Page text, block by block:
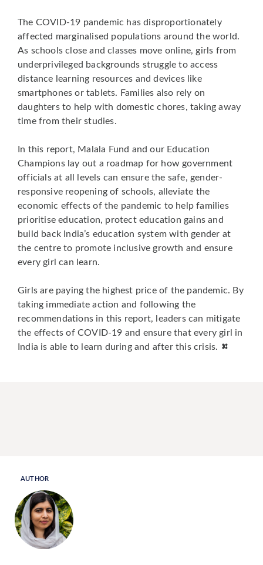
The COVID-19 pandemic has disproportionately
affected marginalised populations around the world.
As schools close and classes move online, girls from
underprivileged backgrounds struggle to access
distance learning resources and devices like
smartphones or tablets. Families also rely on
daughters to help with domestic chores, taking away
time from their studies.
In this report, Malala Fund and our Education
Champions lay out a roadmap for how government
officials at all levels can ensure the safe, gender-
responsive reopening of schools, alleviate the
economic effects of the pandemic to help families
prioritise education, protect education gains and
build back India’s education system with gender at
the centre to promote inclusive growth and ensure
every girl can learn.
Girls are paying the highest price of the pandemic. By
taking immediate action and following the
recommendations in this report, leaders can mitigate
the effects of COVID-19 and ensure that every girl in
India is able to learn during and after this crisis.
AUTHOR